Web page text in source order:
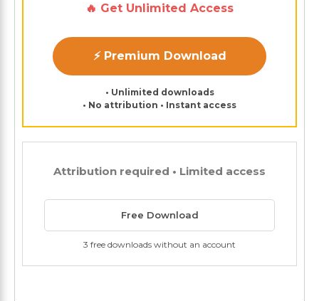
🔥 Get Unlimited Access
⚡ Premium Download
• Unlimited downloads
• No attribution • Instant access
Attribution required • Limited access
Free Download
3 free downloads without an account